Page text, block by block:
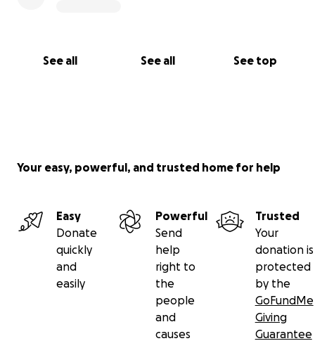
See all See all See top
Your easy, powerful, and trusted home for help
Easy
Donate
quickly
and
easily
Powerful
Send
help
right to
the
people
and
causes
Trusted
Your
donation is
protected
by the
GoFundMe
Giving
Guarantee